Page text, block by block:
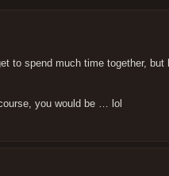
to spend much time together,
you would be … lol